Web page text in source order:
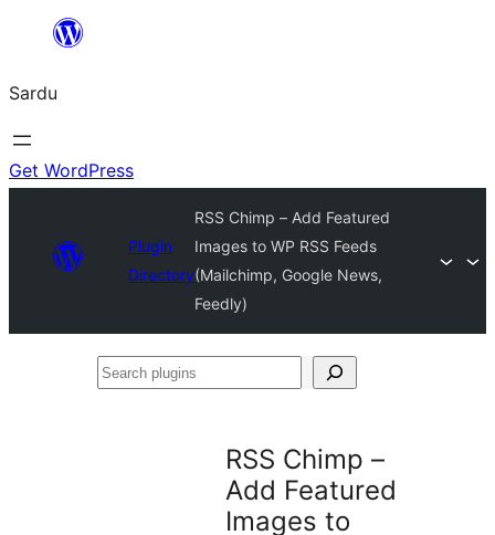
content
Sardu
Get WordPress
Plugin
Directory
RSS Chimp – Add Featured
Images to WP RSS Feeds
(Mailchimp, Google News,
Feedly)
Search
RSS Chimp –
Add Featured
Images to